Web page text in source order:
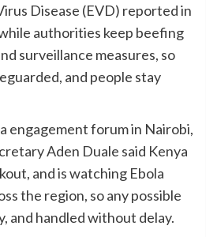
Disease (EVD) reported in
authorities keep beefing
surveillance measures, so
and people stay
engagement forum in Nairobi,
Aden Duale said Kenya
and is watching Ebola
the region, so any possible
and handled without delay.